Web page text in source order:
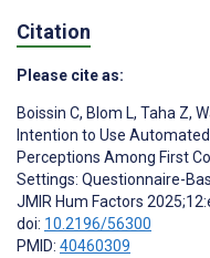
Citation
Please cite as:
Boissin C, Blom L, Taha Z,
Intention to Use
Perceptions Among First
Settings: Questionnaire-
JMIR Hum Factors
doi: 10.2196/56300
PMID: 40460309